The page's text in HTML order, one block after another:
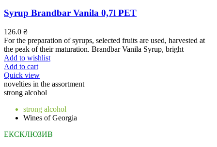
Syrup Brandbar Vanila 0,7l PET
126.0 ₴
For the preparation of syrups, selected fruits are used, harvested at
the peak of their maturation. Brandbar Vanila Syrup, bright
Add to wishlist
Add to cart
Quick view
novelties in the assortment
strong alcohol
strong alcohol
Wines of Georgia
ЕКСКЛЮЗИВ